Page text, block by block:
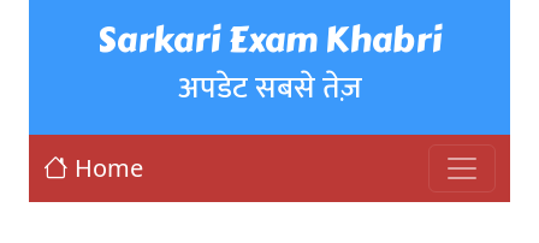
Sarkari Exam Khabri
अपडेट सबसे तेज़
Home